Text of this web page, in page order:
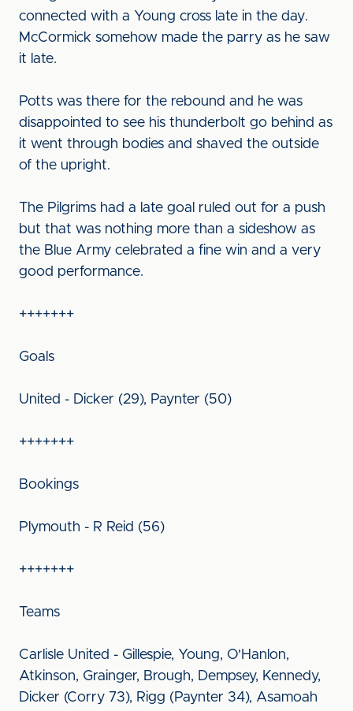
connected with a Young cross late in the day.
McCormick somehow made the parry as he saw
it late.
Potts was there for the rebound and he was
disappointed to see his thunderbolt go behind as
it went through bodies and shaved the outside
of the upright.
The Pilgrims had a late goal ruled out for a push
but that was nothing more than a sideshow as
the Blue Army celebrated a fine win and a very
good performance.
+++++++
Goals
United - Dicker (29), Paynter (50)
+++++++
Bookings
Plymouth - R Reid (56)
+++++++
Teams
Carlisle United - Gillespie, Young, O'Hanlon,
Atkinson, Grainger, Brough, Dempsey, Kennedy,
Dicker (Corry 73), Rigg (Paynter 34), Asamoah